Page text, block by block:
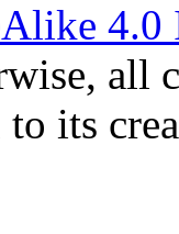
4.0
all
its